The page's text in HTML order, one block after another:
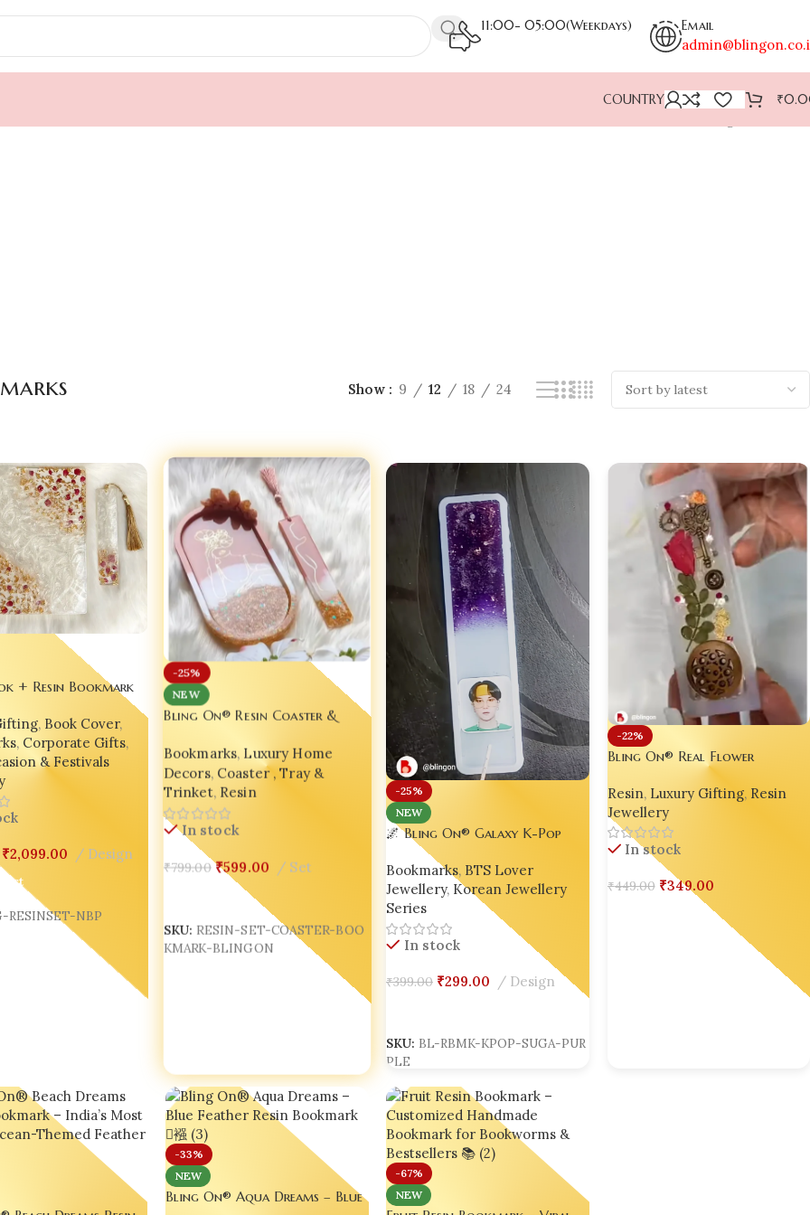
11:00- 05:00(Weekdays) Email
COUNTRY ₹
Show 9 12 18 24
+ Resin Bookmark
Edition ✨
, Book Cover,
, Corporate Gifts,
& Festivals
₹2,099.00 Design
RESINSET-NBP
-25%
NEW
Bling On® Resin Coaster &
Feminine Edition 💖
Bookmarks, Luxury Home
Decors, Coaster , Tray &
Trinket, Resin
In stock
₹799.00 ₹599.00 Set
Add To Cart
SKU:RESIN-SET-COASTER-BOO
KMARK-BLINGON
-25%
NEW
🌌 Bling On® Galaxy K-Pop
Resin Bookmark – Inspired by
SUGA 💜
Bookmarks, BTS Lover
Jewellery, Korean Jewellery
Series
In stock
₹399.00 ₹299.00 Design
SKU: BL-RBMK-KPOP-SUGA-PUR
PLE
-22%
Bling On® Real Flower
Steampunk Resin Bookmark –
Artisan Bookmark for
Booklovers & Gifting 🌸
Resin, Luxury Gifting, Resin
Jewellery
In stock
₹449.00 ₹349.00
-33%
NEW
Bling On® Aqua Dreams – Blue
-67%
NEW